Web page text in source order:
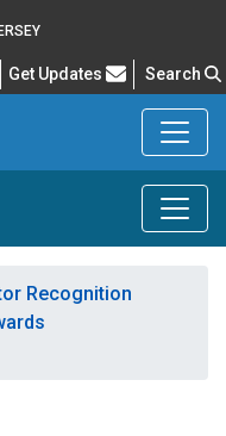
Asked Questions
Get Updates Search
Recognition